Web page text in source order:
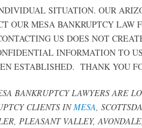
SITUATION. OUR
OUR MESA BANKRUPTCY
US DOES NOT
INFORMATION TO
ESTABLISHED. THANK YOU
BANKRUPTCY LAWYERS ARE
CLIENTS INMESA ,
PLEASANT VALLEY,